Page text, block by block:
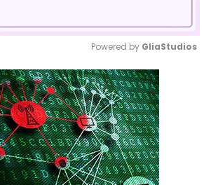
Mute
Powered by GliaStudios